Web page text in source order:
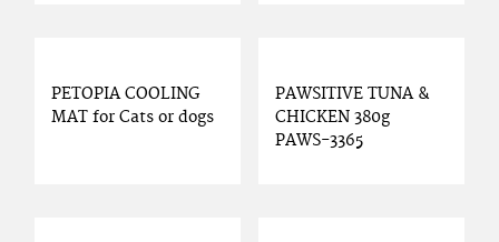
PETOPIA COOLING
MAT for Cats or dogs
PAWSITIVE TUNA &
CHICKEN 380g
PAWS-3365